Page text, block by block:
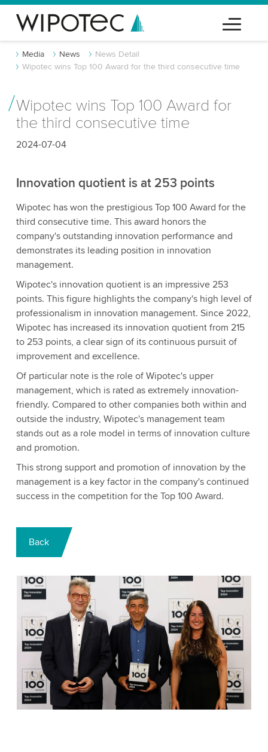
Media News
News Detail
Wipotec wins Top 100 Award for the third consecutive time
Wipotec wins Top 100 Award for
the third consecutive time
2024-07-04
Innovation quotient is at 253 points
Wipotec has won the prestigious Top 100 Award for the
third consecutive time. This award honors the
company's outstanding innovation performance and
demonstrates its leading position in innovation
management.
Wipotec's innovation quotient is an impressive 253
points. This figure highlights the company's high level of
professionalism in innovation management. Since 2022,
Wipotec has increased its innovation quotient from 215
to 253 points, a clear sign of its continuous pursuit of
improvement and excellence.
Of particular note is the role of Wipotec's upper
management, which is rated as extremely innovation-
friendly. Compared to other companies both within and
outside the industry, Wipotec's management team
stands out as a role model in terms of innovation culture
and promotion.
This strong support and promotion of innovation by the
management is a key factor in the company's continued
success in the competition for the Top 100 Award.
Back